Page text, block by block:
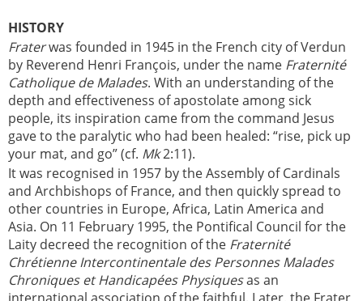
HISTORY
Fraterwas founded in 1945 in the French city of Verdun
by Reverend Henri François, under the name Fraternité
Catholique de Malades. With an understanding of the
depth and effectiveness of apostolate among sick
people, its inspiration came from the command Jesus
gave to the paralytic who had been healed: “rise, pick up
your mat, and go” (cf. Mk2:11).
It was recognised in 1957 by the Assembly of Cardinals
and Archbishops of France, and then quickly spread to
other countries in Europe, Africa, Latin America and
Asia. On 11 February 1995, the Pontifical Council for the
Laity decreed the recognition of the Fraternité
Chrétienne Intercontinentale des Personnes Malades
Chroniques et Handicapées Physiquesas an